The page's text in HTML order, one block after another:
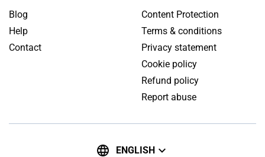
Blog
Help
Contact
Content Protection
Terms & conditions
Privacy statement
Cookie policy
Refund policy
Report abuse
ENGLISH